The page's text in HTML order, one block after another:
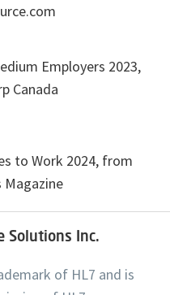
Employers 2023,
Canada
to Work 2024, from
Magazine
Solutions Inc.
of HL7 and is